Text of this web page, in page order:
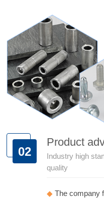
02
Product
Industry high
quality
◆ The company